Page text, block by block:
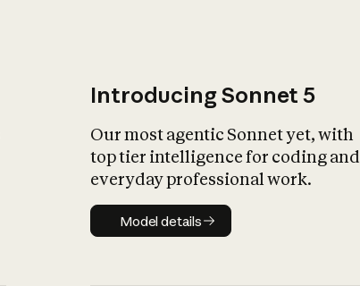
Introducing Sonnet 5
Our most agentic Sonnet yet, with
top tier intelligence for coding and
everyday professional work.
Model details
Model details